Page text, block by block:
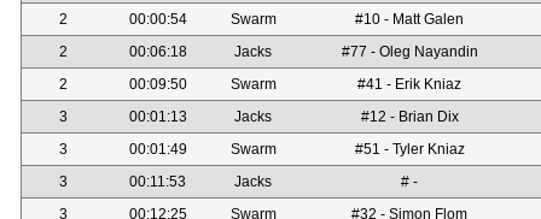
2
00:00:54 Swarm
#10 - Matt Galen
2
00:06:18 Jacks
#77 - Oleg Nayandin
2
00:09:50 Swarm
#41 - Erik Kniaz
3
00:01:13 Jacks
#12 - Brian Dix
3
00:01:49 Swarm
#51 - Tyler Kniaz
3
00:11:53 Jacks
# -
3
00:12:25 Swarm
#32 - Simon Flom